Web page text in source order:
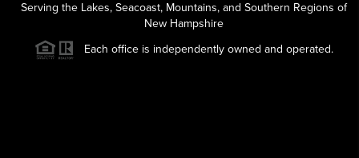
Serving the Lakes, Seacoast, Mountains, and Southern Regions of
New Hampshire
Each office is independently owned and operated.